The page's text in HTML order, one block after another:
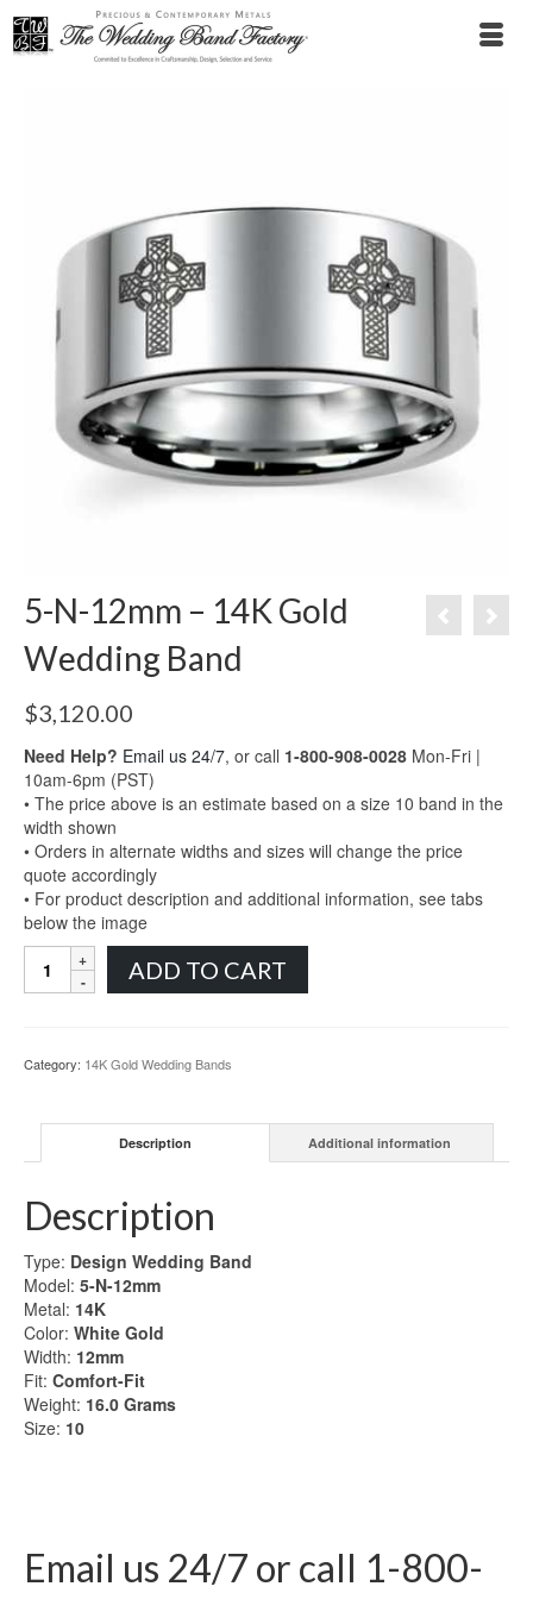
5-N-12mm – 14K Gold
Wedding Band
$3,120.00
Need Help? Email us 24/7, or call 1-800-908-0028 Mon-Fri |
10am-6pm (PST)
• The price above is an estimate based on a size 10 band in the
width shown
• Orders in alternate widths and sizes will change the price
quote accordingly
• For product description and additional information, see tabs
below the image
Gold
Band
ADD TO CART
Category: 14K Gold Wedding Bands
Description Additional information
Description
Type: Design Wedding Band
Model: 5-N-12mm
Metal: 14K
Color: White Gold
Width: 12mm
Fit: Comfort-Fit
Weight: 16.0 Grams
Size: 10
Email us 24/7 or call 1-800-